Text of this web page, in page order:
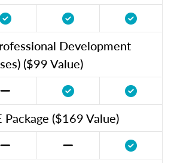
Development
($99 Value)
($169 Value)